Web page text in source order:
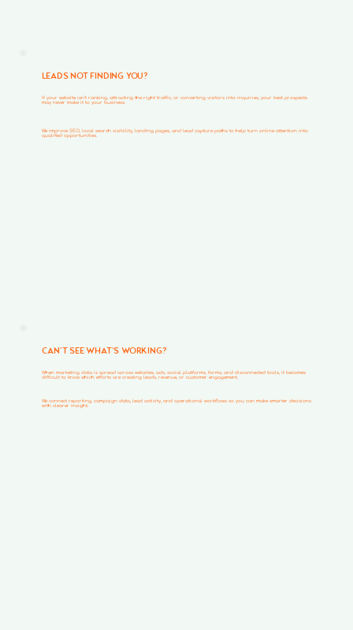
LEADS NOT FINDING YOU?
If your website isn’t ranking, attracting the right traffic, or converting visitors into inquiries, your best prospects
may never make it to your business.
We improve SEO, local search visibility, landing pages, and lead capture paths to help turn online attention into
qualified opportunities.
CAN’T SEE WHAT’S WORKING?
When marketing data is spread across websites, ads, social platforms, forms, and disconnected tools, it becomes
difficult to know which efforts are creating leads, revenue, or customer engagement.
We connect reporting, campaign data, lead activity, and operational workflows so you can make smarter decisions
with clearer insight.